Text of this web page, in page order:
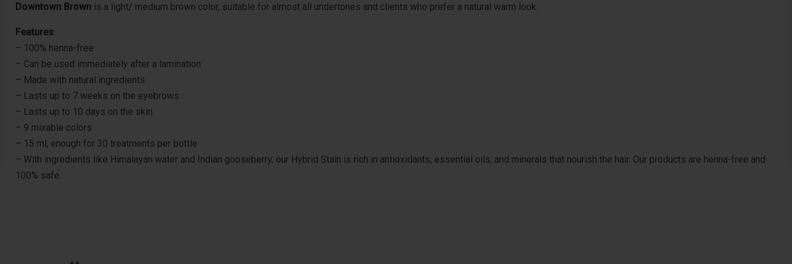
Downtown Brown is a light/ medium brown color, suitable for almost all undertones and clients who prefer a natural warm look.
Features:
– 100% henna-free
– Can be used immediately after a lamination
– Made with natural ingredients
– Lasts up to 7 weeks on the eyebrows
– Lasts up to 10 days on the skin
– 9 mixable colors
– 15 ml, enough for 30 treatments per bottle
– With ingredients like Himalayan water and Indian gooseberry, our Hybrid Stain is rich in antioxidants, essential oils, and minerals that nourish the hair. Our products are henna-free and
100% safe.